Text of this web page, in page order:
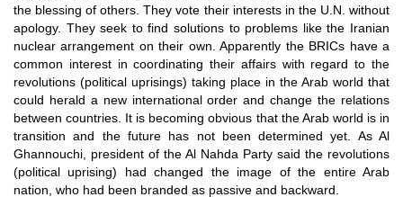
the blessing of others. They vote their interests in the U.N. without
apology. They seek to find solutions to problems like the Iranian
nuclear arrangement on their own . Apparently the BRICs have a
common interest in coordinating their affairs with regard to the
revolutions (political uprisings) taking place in the Arab world that
could herald a new international order and change the relations
between countries. It is becoming obvious that the Arab world is in
transition and the future has not been determined yet. As Al
Ghannouchi, president of the Al Nahda Party said the revolutions
(political uprising) had changed the image of the entire Arab
nation, who had been branded as passive and backward.